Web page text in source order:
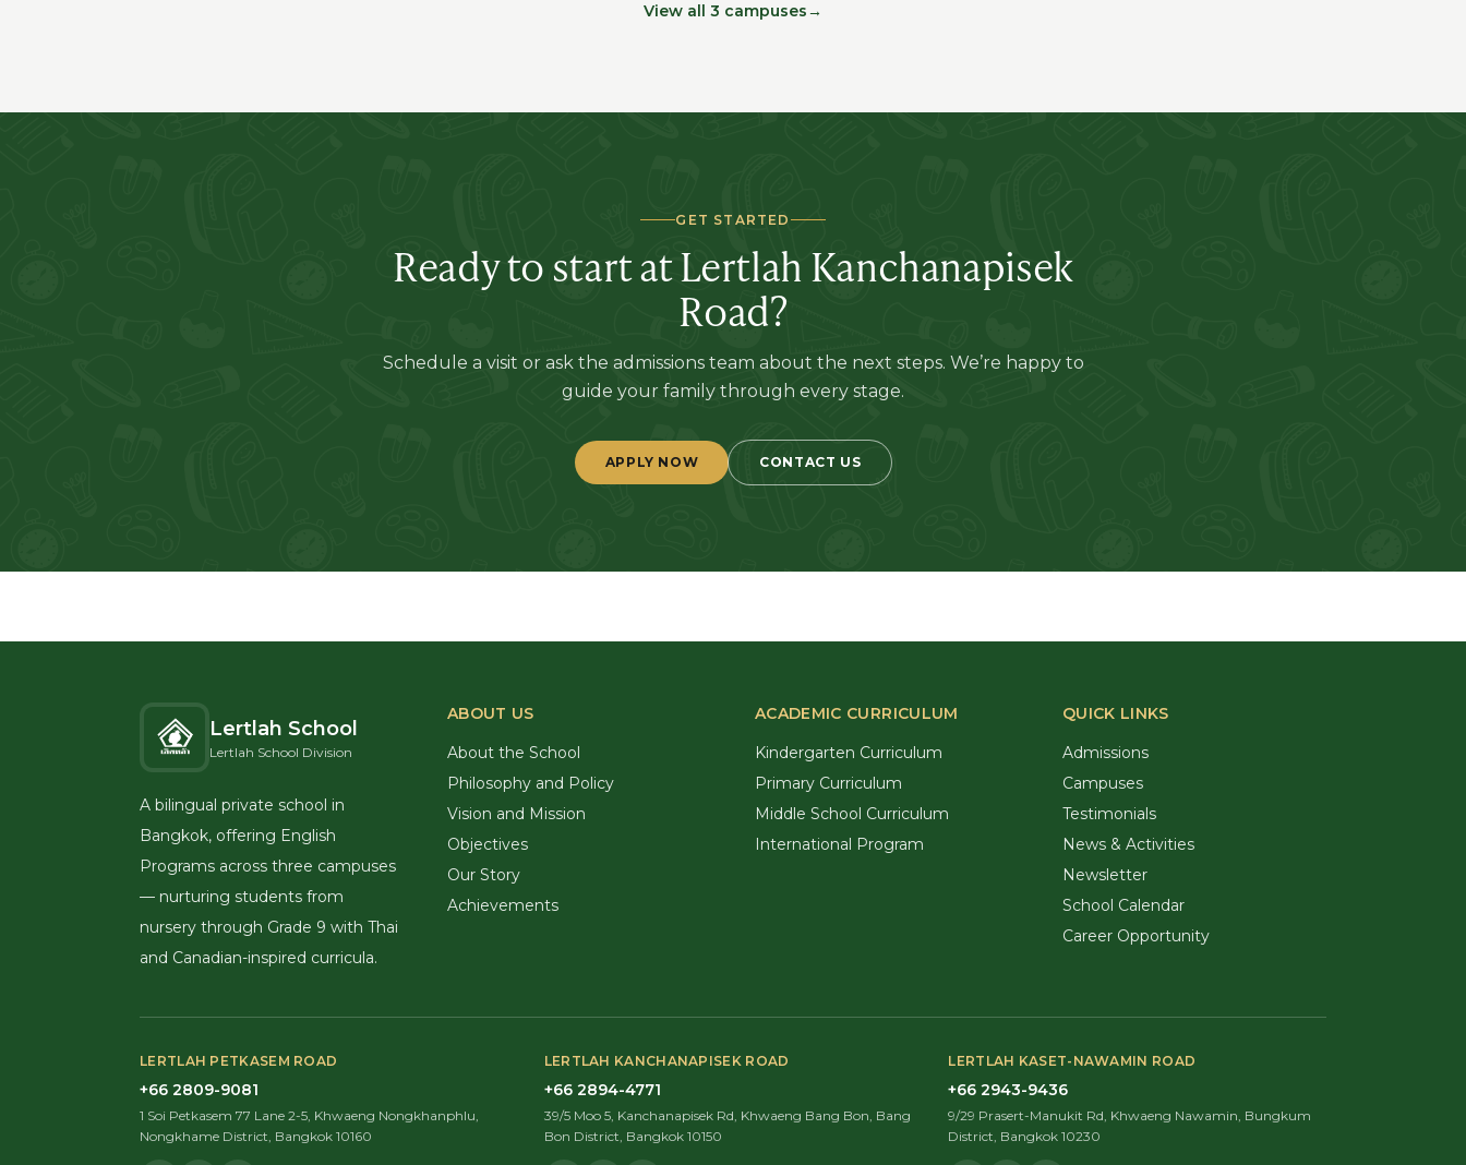
View all 3 campuses→
GET STARTED
Ready to start atLertlah Kanchanapisek
Road?
Schedule a visit or ask the admissions team about the next steps. We’re happy to
guide your family through every stage.
APPLY NOW CONTACT US
Lertlah School
Lertlah School Division
A bilingual private school in
Bangkok, offering English
Programs across three campuses
— nurturing students from
nursery through Grade 9 with Thai
and Canadian-inspired curricula.
ABOUT US
About the School
Philosophy and Policy
Vision and Mission
Objectives
Our Story
Achievements
ACADEMIC CURRICULUM
Kindergarten Curriculum
Primary Curriculum
Middle School Curriculum
International Program
QUICK LINKS
Admissions
Campuses
Testimonials
News & Activities
Newsletter
School Calendar
Career Opportunity
LERTLAH PETKASEM ROAD
+66 2809-9081
1 Soi Petkasem 77 Lane 2-5, Khwaeng Nongkhanphlu,
Nongkhame District, Bangkok 10160
LERTLAH KANCHANAPISEK ROAD
+66 2894-4771
39/5 Moo 5, Kanchanapisek Rd, Khwaeng Bang Bon, Bang
Bon District, Bangkok 10150
LERTLAH KASET-NAWAMIN ROAD
+66 2943-9436
9/29 Prasert-Manukit Rd, Khwaeng Nawamin, Bungkum
District, Bangkok 10230